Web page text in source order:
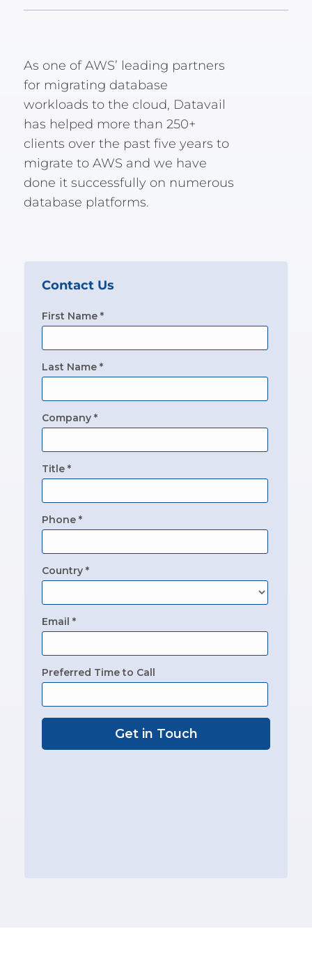
As one of AWS’ leading partners
for migrating database
workloads to the cloud, Datavail
has helped more than 250+
clients over the past five years to
migrate to AWS and we have
done it successfully on numerous
database platforms.
Contact Us